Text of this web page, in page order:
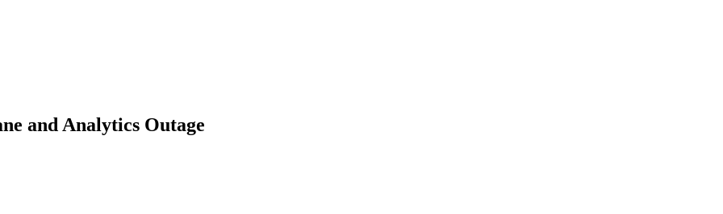
and Analytics Outage